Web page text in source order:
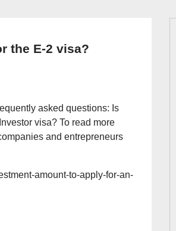
the E-2 visa?
asked questions: Is
visa? To read more
and entrepreneurs
amount-to-apply-for-an-